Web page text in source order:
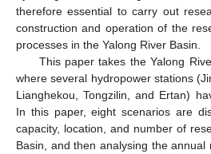
therefore essential to carry out
construction and operation of the
processes in the Yalong River Basin.
This paper takes the Yalong
where several hydropower stations
Lianghekou, Tongzilin, and Ertan)
In this paper, eight scenarios are
capacity, location, and number of
Basin, and then analysing the annual